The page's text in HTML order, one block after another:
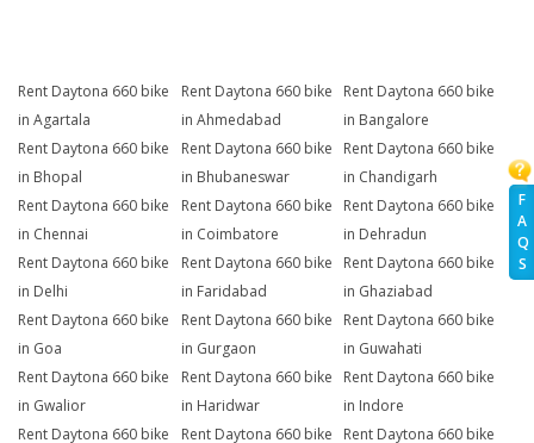
F
A
Q
S
Rent Daytona 660 bike
in Agartala
Rent Daytona 660 bike
in Ahmedabad
Rent Daytona 660 bike
in Bangalore
Rent Daytona 660 bike
in Bhopal
Rent Daytona 660 bike
in Bhubaneswar
Rent Daytona 660 bike
in Chandigarh
Rent Daytona 660 bike
in Chennai
Rent Daytona 660 bike
in Coimbatore
Rent Daytona 660 bike
in Dehradun
Rent Daytona 660 bike
in Delhi
Rent Daytona 660 bike
in Faridabad
Rent Daytona 660 bike
in Ghaziabad
Rent Daytona 660 bike
in Goa
Rent Daytona 660 bike
in Gurgaon
Rent Daytona 660 bike
in Guwahati
Rent Daytona 660 bike
in Gwalior
Rent Daytona 660 bike
in Haridwar
Rent Daytona 660 bike
in Indore
Rent Daytona 660 bike
Rent Daytona 660 bike
Rent Daytona 660 bike